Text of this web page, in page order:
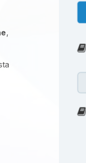
,